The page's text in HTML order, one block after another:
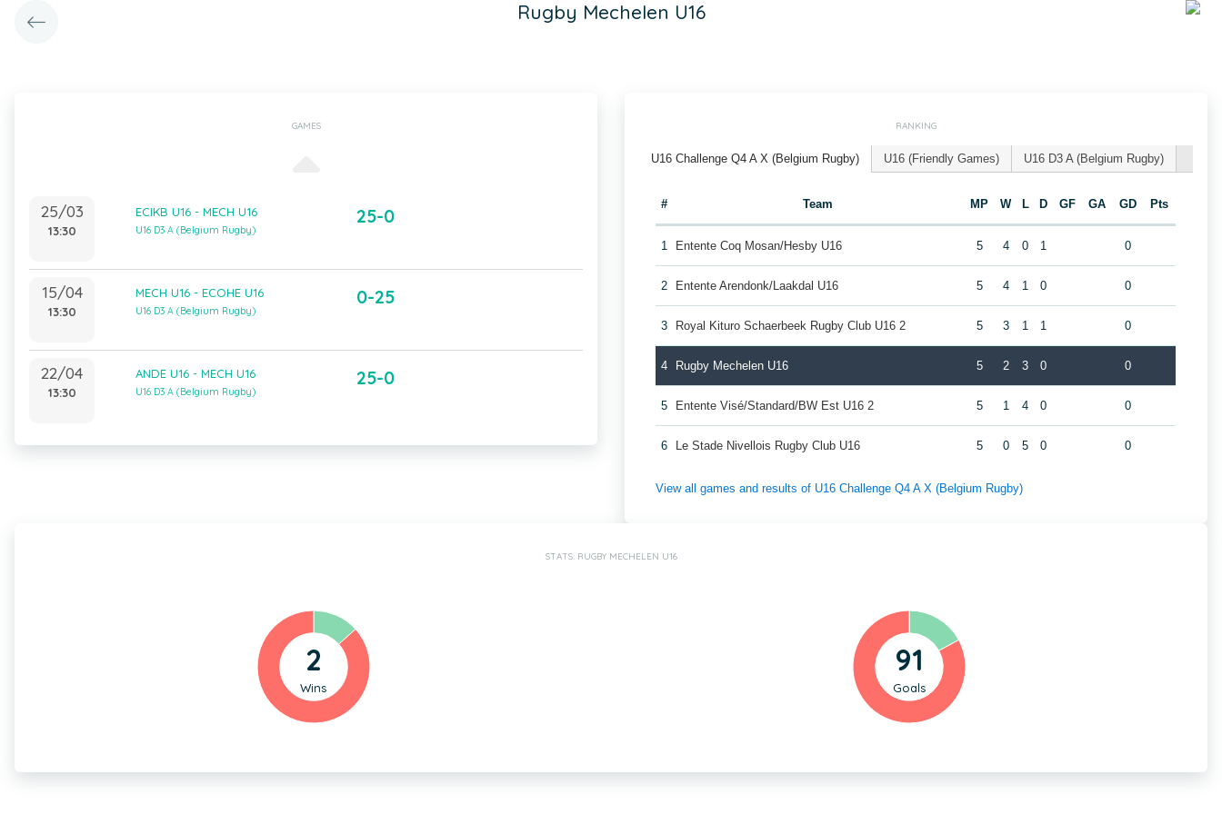
Rugby Mechelen U16
GAMES
25/03
13:30
ECIKB U16 - MECH U16
U16 D3 A (Belgium Rugby)
25-0
15/04
13:30
MECH U16 - ECOHE U16
U16 D3 A (Belgium Rugby)
0-25
22/04
13:30
ANDE U16 - MECH U16
U16 D3 A (Belgium Rugby)
25-0
RANKING
U16 Challenge Q4 A X (Belgium Rugby) U16 (Friendly Games) U16 D3 A (Belgium Rugby)
# Team MP W L D GF GA GD Pts
1 Entente Coq Mosan/Hesby U16 5 4 0 1 0
2 Entente Arendonk/Laakdal U16 5 4 1 0 0
3 Royal Kituro Schaerbeek Rugby Club U16 2 5 3 1 1 0
4 Rugby Mechelen U16 5 2 3 0 0
5 Entente Visé/Standard/BW Est U16 2 5 1 4 0 0
6 Le Stade Nivellois Rugby Club U16 5 0 5 0 0
View all games and results of U16 Challenge Q4 A X (Belgium Rugby)
STATS: RUGBY MECHELEN U16
2
Wins
91
Goals